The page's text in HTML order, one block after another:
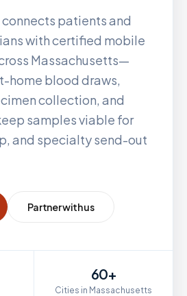
patients and
with certified mobile
Massachusetts—
home blood draws,
collection, and
samples viable for
and specialty send-out
Partner with us
60+
Cities in Massachusetts